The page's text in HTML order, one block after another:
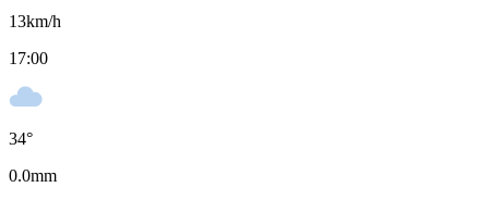
13km/h
17:00
34°
0.0mm